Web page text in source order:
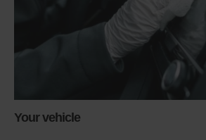
Your vehicle